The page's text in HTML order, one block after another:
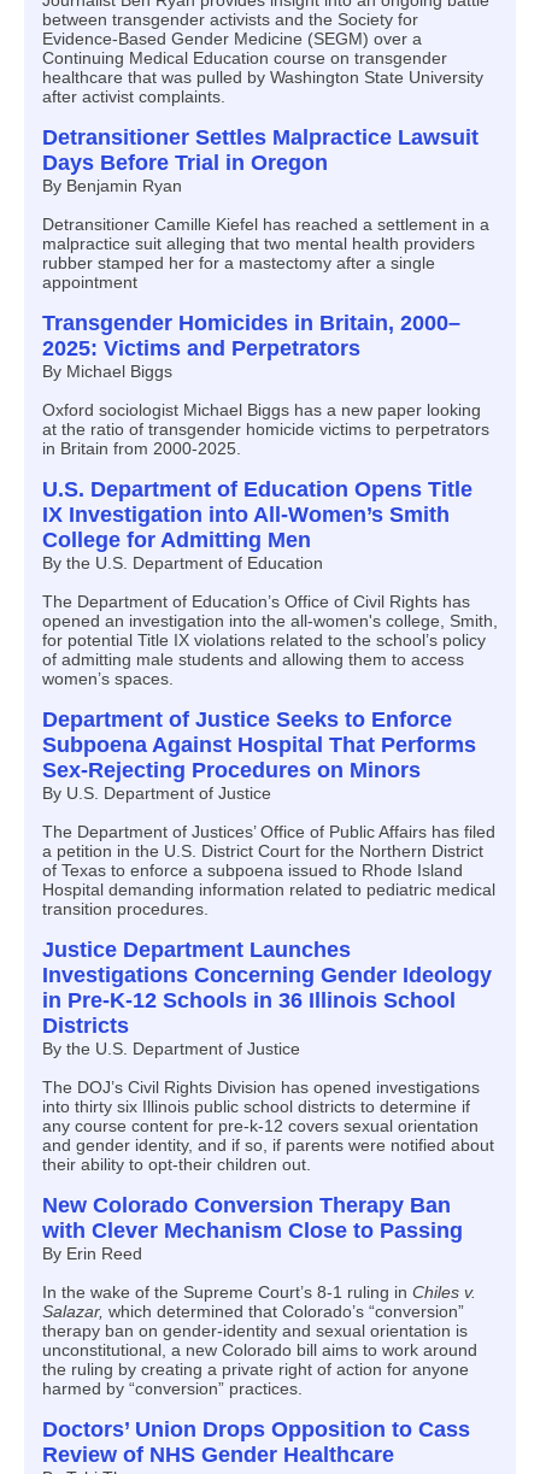
between transgender activists and the Society for
Evidence-Based Gender Medicine (SEGM) over a
Continuing Medical Education course on transgender
healthcare that was pulled by Washington State University
after activist complaints.
Detransitioner Settles Malpractice Lawsuit
Days Before Trial in Oregon
By Benjamin Ryan
Detransitioner Camille Kiefel has reached a settlement in a
malpractice suit alleging that two mental health providers
rubber stamped her for a mastectomy after a single
appointment
Transgender Homicides in Britain, 2000–
2025: Victims and Perpetrators
By Michael Biggs
Oxford sociologist Michael Biggs has a new paper looking
at the ratio of transgender homicide victims to perpetrators
in Britain from 2000-2025.
U.S. Department of Education Opens Title
IX Investigation into All-Women’s Smith
College for Admitting Men
By the U.S. Department of Education
The Department of Education’s Office of Civil Rights has
opened an investigation into the all-women's college, Smith,
for potential Title IX violations related to the school’s policy
of admitting male students and allowing them to access
women’s spaces.
Department of Justice Seeks to Enforce
Subpoena Against Hospital That Performs
Sex-Rejecting Procedures on Minors
By U.S. Department of Justice
The Department of Justices’ Office of Public Affairs has filed
a petition in the U.S. District Court for the Northern District
of Texas to enforce a subpoena issued to Rhode Island
Hospital demanding information related to pediatric medical
transition procedures.
Justice Department Launches
Investigations Concerning Gender Ideology
in Pre-K-12 Schools in 36 Illinois School
Districts
By the U.S. Department of Justice
The DOJ’s Civil Rights Division has opened investigations
into thirty six Illinois public school districts to determine if
any course content for pre-k-12 covers sexual orientation
and gender identity, and if so, if parents were notified about
their ability to opt-their children out.
New Colorado Conversion Therapy Ban
with Clever Mechanism Close to Passing
By Erin Reed
In the wake of the Supreme Court’s 8-1 ruling in Chiles v.
Salazar, which determined that Colorado’s “conversion”
therapy ban on gender-identity and sexual orientation is
unconstitutional, a new Colorado bill aims to work around
the ruling by creating a private right of action for anyone
harmed by “conversion” practices.
Doctors’ Union Drops Opposition to Cass
Review of NHS Gender Healthcare